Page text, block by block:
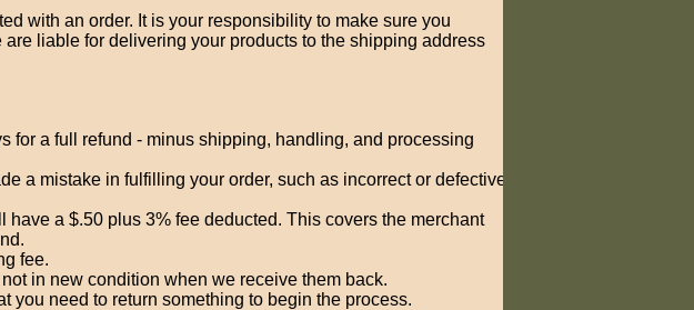
with an order. It is your responsibility to make sure you
liable for delivering your products to the shipping address
for a full refund - minus shipping, handling, and processing
a mistake in fulfilling your order, such as incorrect or defective
a $.50 plus 3% fee deducted. This covers the merchant
fee.
in new condition when we receive them back.
you need to return something to begin the process.